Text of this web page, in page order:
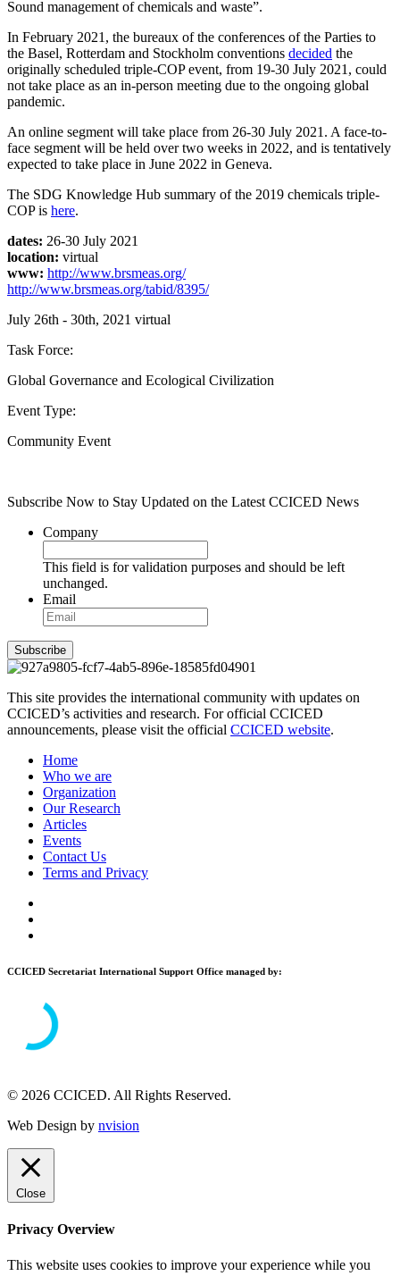
Sound management of chemicals and waste”.
In February 2021, the bureaux of the conferences of the Parties to
the Basel, Rotterdam and Stockholm conventions decided the
originally scheduled triple-COP event, from 19-30 July 2021, could
not take place as an in-person meeting due to the ongoing global
pandemic.
An online segment will take place from 26-30 July 2021. A face-to-
face segment will be held over two weeks in 2022, and is tentatively
expected to take place in June 2022 in Geneva.
The SDG Knowledge Hub summary of the 2019 chemicals triple-
COP is here.
dates: 26-30 July 2021
location: virtual
www: http://www.brsmeas.org/
http://www.brsmeas.org/tabid/8395/
July 26th - 30th, 2021 virtual
Task Force:
Global Governance and Ecological Civilization
Event Type:
Community Event
Subscribe Now to Stay Updated on the Latest CCICED News
Company
This field is for validation purposes and should be left
unchanged.
Email
Subscribe
This site provides the international community with updates on
CCICED’s activities and research. For official CCICED
announcements, please visit the official CCICED website.
Home
Who we are
Organization
Our Research
Articles
Events
Contact Us
Terms and Privacy
CCICED Secretariat International Support Office managed by:
© 2026 CCICED. All Rights Reserved.
Web Design by nvision
Close
Privacy Overview
This website uses cookies to improve your experience while you